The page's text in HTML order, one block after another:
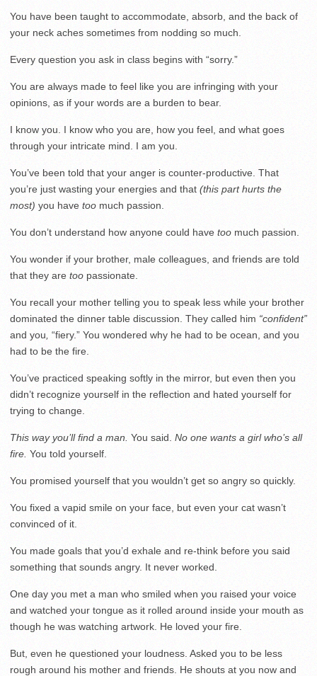
You have been taught to accommodate, absorb, and the back of
your neck aches sometimes from nodding so much.
Every question you ask in class begins with “sorry.”
You are always made to feel like you are infringing with your
opinions, as if your words are a burden to bear.
I know you. I know who you are, how you feel, and what goes
through your intricate mind. I am you.
You’ve been told that your anger is counter-productive. That
you’re just wasting your energies and that (this part hurts the
most) you have too much passion.
You don’t understand how anyone could have too much passion.
You wonder if your brother, male colleagues, and friends are told
that they are too passionate.
You recall your mother telling you to speak less while your brother
dominated the dinner table discussion. They called him “confident”
and you “fiery.” You wondered why he had to be ocean, and you
had to be the fire.
You’ve practiced speaking softly in the mirror, but even then you
didn’t recognize yourself in the reflection and hated yourself for
trying to change.
This way you’ll find a man. You said. No one wants a girl who’s all
fire. You told yourself.
You promised yourself that you wouldn’t get so angry so quickly.
You fixed a vapid smile on your face, but even your cat wasn’t
convinced of it.
You made goals that you’d exhale and re-think before you said
something that sounds angry. It never worked.
One day you met a man who smiled when you raised your voice
and watched your tongue as it rolled around inside your mouth as
though he was watching artwork. He loved your fire.
But, even he questioned your loudness. Asked you to be less
rough around his mother and friends. He shouts at you now and